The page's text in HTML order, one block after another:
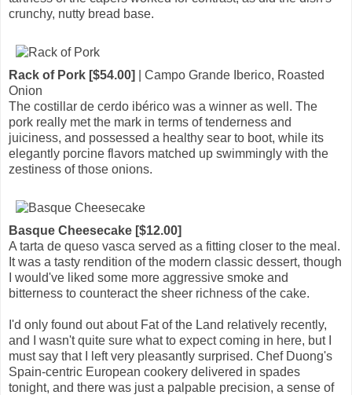
crunchy, nutty bread base.
Rack of Pork [$54.00]
| Campo Grande Iberico, Roasted
Onion
The costillar de cerdo ibérico was a winner as well. The
pork really met the mark in terms of tenderness and
juiciness, and possessed a healthy sear to boot, while its
elegantly porcine flavors matched up swimmingly with the
zestiness of those onions.
Basque Cheesecake [$12.00]
A tarta de queso vasca served as a fitting closer to the meal.
It was a tasty rendition of the modern classic dessert, though
I would've liked some more aggressive smoke and
bitterness to counteract the sheer richness of the cake.
I'd only found out about Fat of the Land relatively recently,
and I wasn't quite sure what to expect coming in here, but I
must say that I left very pleasantly surprised. Chef Duong's
Spain-centric European cookery delivered in spades
tonight, and there was just a palpable precision, a sense of